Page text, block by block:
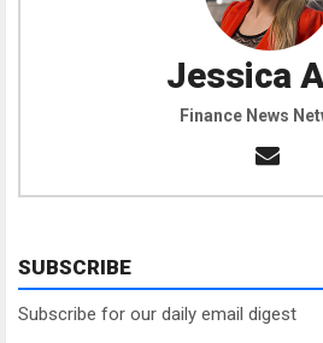
Jessica
Finance News
SUBSCRIBE
Subscribe for our daily email digest